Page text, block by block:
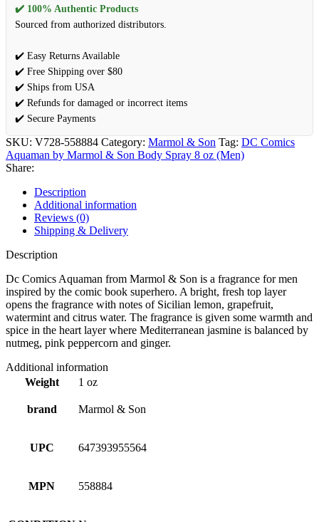
✔️ 100% Authentic Products
Sourced from authorized distributors.
✔️ Easy Returns Available
✔️ Free Shipping over $80
✔️ Ships from USA
✔️ Refunds for damaged or incorrect items
✔️ Secure Payments
SKU: V728-558884 Category: Marmol & Son Tag: DC Comics
Aquaman by Marmol & Son Body Spray 8 oz (Men)
Share:
Description
Additional information
Reviews (0)
Shipping & Delivery
Description
Dc Comics Aquaman from Marmol & Son is a fragrance for men
inspired by the comic book superhero. A bright, fresh top layer
opens the fragrance with notes of Sicilian lemon, grapefruit,
watermint and citrus water. The fragrance is given some warmth and
spice in the heart layer where Mediterranean jasmine is balanced by
nutmeg, pink peppercorn and ginger.
Additional information
Weight
1 oz
brand Marmol & Son
UPC 647393955564
MPN 558884